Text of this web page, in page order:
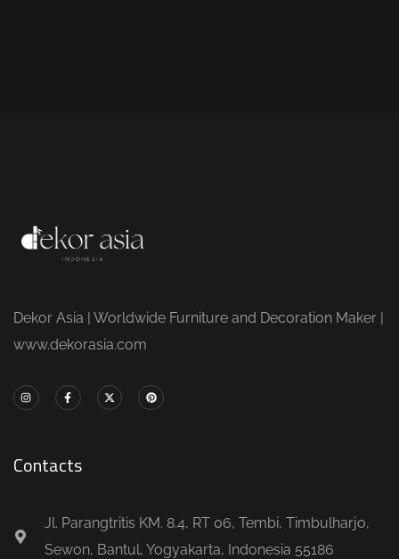
Dekor Asia | Worldwide Furniture and Decoration Maker |
www.dekorasia.com
Contacts
Jl. Parangtritis KM. 8.4, RT 06, Tembi, Timbulharjo,
Sewon, Bantul, Yogyakarta, Indonesia 55186